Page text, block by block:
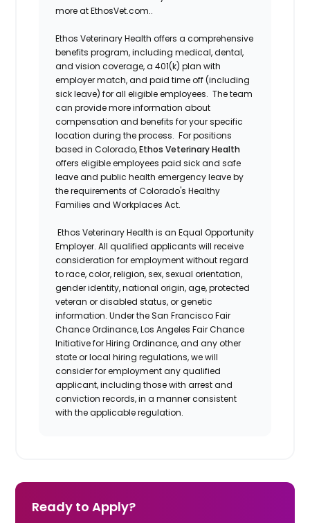
more at EthosVet.com..
Ethos Veterinary Health offers a comprehensive
benefits program, including medical, dental,
and vision coverage, a 401(k) plan with
employer match, and paid time off (including
sick leave) for all eligible employees. The team
can provide more information about
compensation and benefits for your specific
location during the process. For positions
based in Colorado,Ethos Veterinary Health
offers eligible employees paid sick and safe
leave and public health emergency leave by
the requirements of Colorado's Healthy
Families and Workplaces Act.
Ethos Veterinary Health is an Equal Opportunity
Employer. All qualified applicants will receive
consideration for employment without regard
to race, color, religion, sex, sexual orientation,
gender identity, national origin, age, protected
veteran or disabled status, or genetic
information. Under the San Francisco Fair
Chance Ordinance, Los Angeles Fair Chance
Initiative for Hiring Ordinance, and any other
state or local hiring regulations, we will
consider for employment any qualified
applicant, including those with arrest and
conviction records, in a manner consistent
with the applicable regulation.
Ready to Apply?